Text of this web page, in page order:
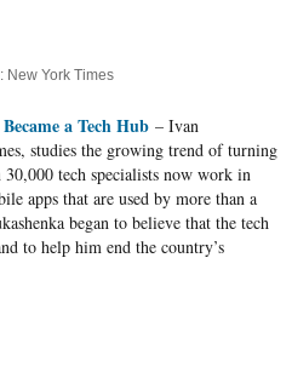
New York Times
a Tech Hub– Ivan
studies the growing trend of turning
tech specialists now work in
apps that are used by more than a
began to believe that the tech
to help him end the country’s